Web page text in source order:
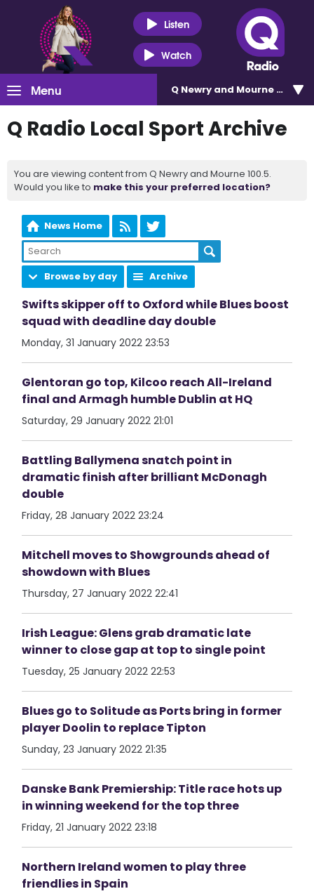
Listen
Watch
Menu Q Newry and Mourne 100.5
Q Radio Local Sport Archive
You are viewing content from Q Newry and Mourne 100.5.
Would you like to make this your preferred location?
News Home
Browse by day Archive
Swifts skipper off to Oxford while Blues boost
squad with deadline day double
Monday, 31 January 2022 23:53
Glentoran go top, Kilcoo reach All-Ireland
final and Armagh humble Dublin at HQ
Saturday, 29 January 2022 21:01
Battling Ballymena snatch point in
dramatic finish after brilliant McDonagh
double
Friday, 28 January 2022 23:24
Mitchell moves to Showgrounds ahead of
showdown with Blues
Thursday, 27 January 2022 22:41
Irish League: Glens grab dramatic late
winner to close gap at top to single point
Tuesday, 25 January 2022 22:53
Blues go to Solitude as Ports bring in former
player Doolin to replace Tipton
Sunday, 23 January 2022 21:35
Danske Bank Premiership: Title race hots up
in winning weekend for the top three
Friday, 21 January 2022 23:18
Northern Ireland women to play three
friendlies in Spain